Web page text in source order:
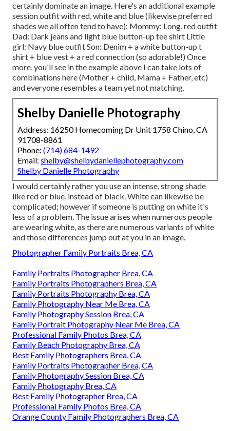
certainly dominate an image. Here's an additional example
session outfit with red, white and blue (likewise preferred
shades we all often tend to have): Mommy: Long, red outfit
Dad: Dark jeans and light blue button-up tee shirt Little
girl: Navy blue outfit Son: Denim + a white button-up t
shirt + blue vest + a red connection (so adorable!) Once
more, you'll see in the example above I can take lots of
combinations here (Mother + child, Mama + Father, etc)
and everyone resembles a team yet not matching.
Shelby Danielle Photography
Address: 16250 Homecoming Dr Unit 1758 Chino, CA
91708-8861
Phone: (714) 684-1492
Email: shelby@shelbydaniellephotography.com
Shelby Danielle Photography
I would certainly rather you use an intense, strong shade
like red or blue, instead of black. White can likewise be
complicated; however if someone is putting on white it's
less of a problem. The issue arises when numerous people
are wearing white, as there are numerous variants of white
and those differences jump out at you in an image.
Photographer Family Portraits Brea, CA
Family Portraits Photographer Brea, CA
Family Portraits Photographers Brea, CA
Family Portraits Photography Brea, CA
Family Photography Near Me Brea, CA
Family Photography Session Brea, CA
Family Portrait Photography Near Me Brea, CA
Professional Family Photos Brea, CA
Family Beach Photography Brea, CA
Best Family Photographers Brea, CA
Family Portraits Photographer Brea, CA
Family Photography Session Brea, CA
Family Photography Brea, CA
Best Family Photographer Brea, CA
Professional Family Photos Brea, CA
Orange County Family Photographers Brea, CA